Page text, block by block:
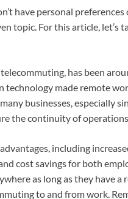
have personal
topic. For this article,
has been
technology made remote
businesses, especially
the continuity of
including
cost savings for both
as long as they have
to and from work.